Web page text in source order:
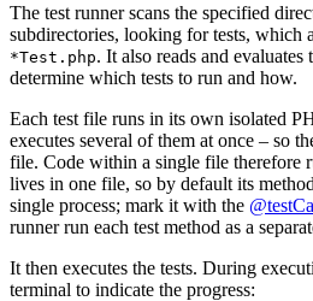
The test runner scans the specified
subdirectories, looking for tests, which
*Test.php. It also reads and evaluates
determine which tests to run and how.
Each test file runs in its own isolated
executes several of them at once – so
file. Code within a single file therefore
lives in one file, so by default its
single process; mark it with the
runner run each test method as a
It then executes the tests. During
terminal to indicate the progress: